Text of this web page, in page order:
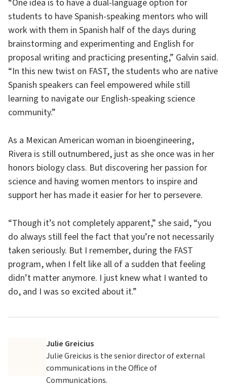
“One idea is to have a dual-language option for
students to have Spanish-speaking mentors who will
work with them in Spanish half of the days during
brainstorming and experimenting and English for
proposal writing and practicing presenting,” Galvin said.
“In this new twist on FAST, the students who are native
Spanish speakers can feel empowered while still
learning to navigate our English-speaking science
community.”
As a Mexican American woman in bioengineering,
Rivera is still outnumbered, just as she once was in her
honors biology class. But discovering her passion for
science and having women mentors to inspire and
support her has made it easier for her to persevere.
“Though it’s not completely apparent,” she said, “you
do always still feel the fact that you’re not necessarily
taken seriously. But I remember, during the FAST
program, when I felt like all of a sudden that feeling
didn’t matter anymore. I just knew what I wanted to
do, and I was so excited about it.”
Julie Greicius
Julie Greicius is the senior director of external
communications in the Office of
Communications.